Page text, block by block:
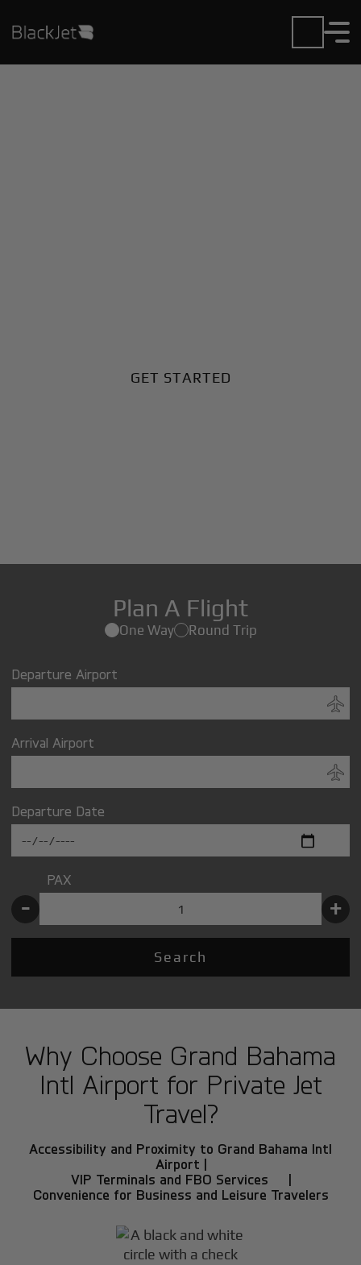
GET STARTED
Plan A Flight
One Way Round Trip
Departure Airport
Arrival Airport
Departure Date
PAX
- +
Search
Why Choose Grand Bahama
Intl Airport for Private Jet
Travel?
Accessibility and Proximity to Grand Bahama Intl
Airport |
VIP Terminals and FBO Services |
Convenience for Business and Leisure Travelers